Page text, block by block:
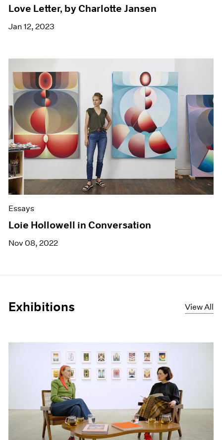
Love Letter, by Charlotte Jansen
Jan 12, 2023
Essays
Loie Hollowell in Conversation
Nov 08, 2022
Exhibitions View All